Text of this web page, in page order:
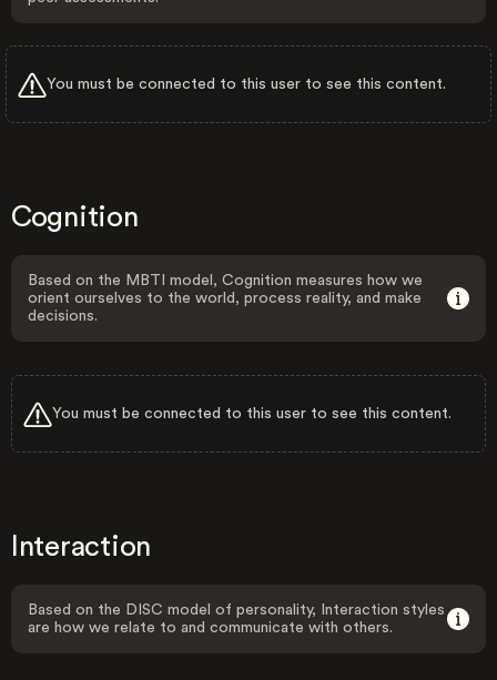
You must be connected to this user to see this content.
Cognition
Based on the MBTI model, Cognition measures how we
orient ourselves to the world, process reality, and make
decisions.
You must be connected to this user to see this content.
Interaction
Based on the DISC model of personality, Interaction styles
are how we relate to and communicate with others.